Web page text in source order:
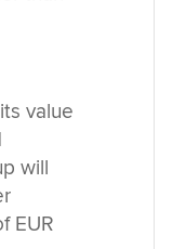
value
will
EUR